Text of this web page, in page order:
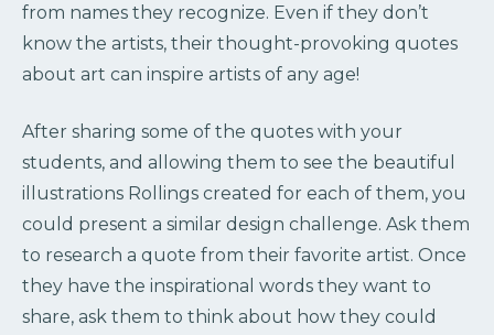
from names they recognize. Even if they don’t
know the artists, their thought-provoking quotes
about art can inspire artists of any age!
After sharing some of the quotes with your
students, and allowing them to see the beautiful
illustrations Rollings created for each of them, you
could present a similar design challenge. Ask them
to research a quote from their favorite artist. Once
they have the inspirational words they want to
share, ask them to think about how they could